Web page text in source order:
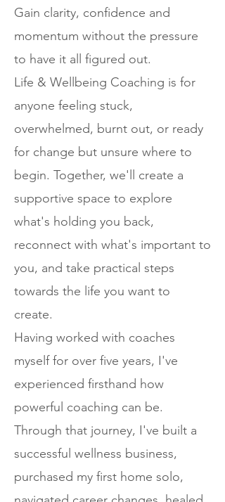
Gain clarity, confidence and
momentum without the pressure
to have it all figured out.
Life & Wellbeing Coaching is for
anyone feeling stuck,
overwhelmed, burnt out, or ready
for change but unsure where to
begin. Together, we'll create a
supportive space to explore
what's holding you back,
reconnect with what's important to
you, and take practical steps
towards the life you want to
create.
Having worked with coaches
myself for over five years, I've
experienced firsthand how
powerful coaching can be.
Through that journey, I've built a
successful wellness business,
purchased my first home solo,